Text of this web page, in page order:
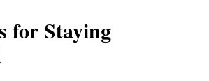
for Staying